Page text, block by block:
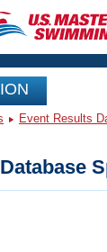
Events
Event Results